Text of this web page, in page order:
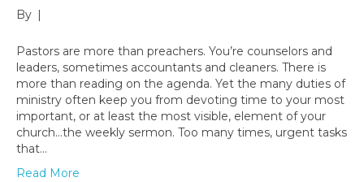
By |
Pastors are more than preachers. You’re counselors and
leaders, sometimes accountants and cleaners. There is
more than reading on the agenda. Yet the many duties of
ministry often keep you from devoting time to your most
important, or at least the most visible, element of your
church…the weekly sermon. Too many times, urgent tasks
that…
Read More